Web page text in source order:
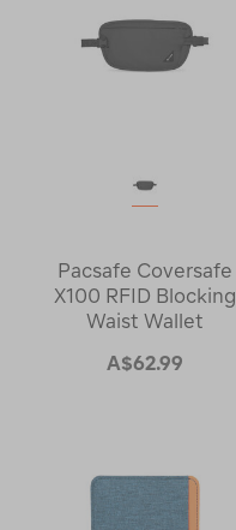
Pacsafe Coversafe
X100 RFID Blocking
Waist Wallet
A$62.99